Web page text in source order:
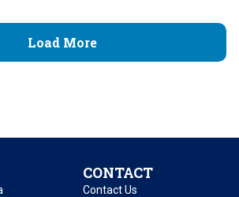
Load More
CONTACT
Contact Us